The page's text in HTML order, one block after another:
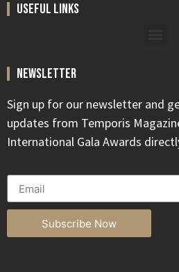
useful links
newsletter
Sign up for our newsletter and
updates from Temporis
International Gala Awards
Subscribe Now